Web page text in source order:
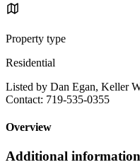
Property type
Residential
Listed by Dan Egan, Keller
Contact: 719-535-0355
Overview
Additional information